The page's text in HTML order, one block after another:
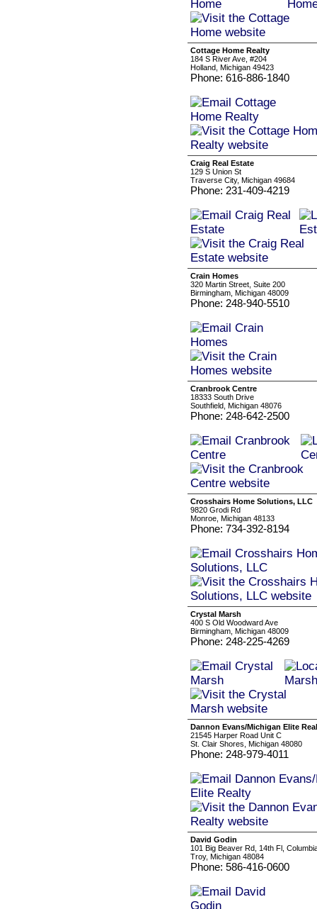
Cottage Home Realty
184 S River Ave, #204
Holland, Michigan 49423
Phone: 616-886-1840
Craig Real Estate
129 S Union St
Traverse City, Michigan 49684
Phone: 231-409-4219
Crain Homes
320 Martin Street, Suite 200
Birmingham, Michigan 48009
Phone: 248-940-5510
Cranbrook Centre
18333 South Drive
Southfield, Michigan 48076
Phone: 248-642-2500
Crosshairs Home Solutions, LLC
9820 Grodi Rd
Monroe, Michigan 48133
Phone: 734-392-8194
Crystal Marsh
400 S Old Woodward Ave
Birmingham, Michigan 48009
Phone: 248-225-4269
Dannon Evans/Michigan Elite
21545 Harper Road Unit C
St. Clair Shores, Michigan 48080
Phone: 248-979-4011
David Godin
101 Big Beaver Rd, 14th Fl,
Troy, Michigan 48084
Phone: 586-416-0600